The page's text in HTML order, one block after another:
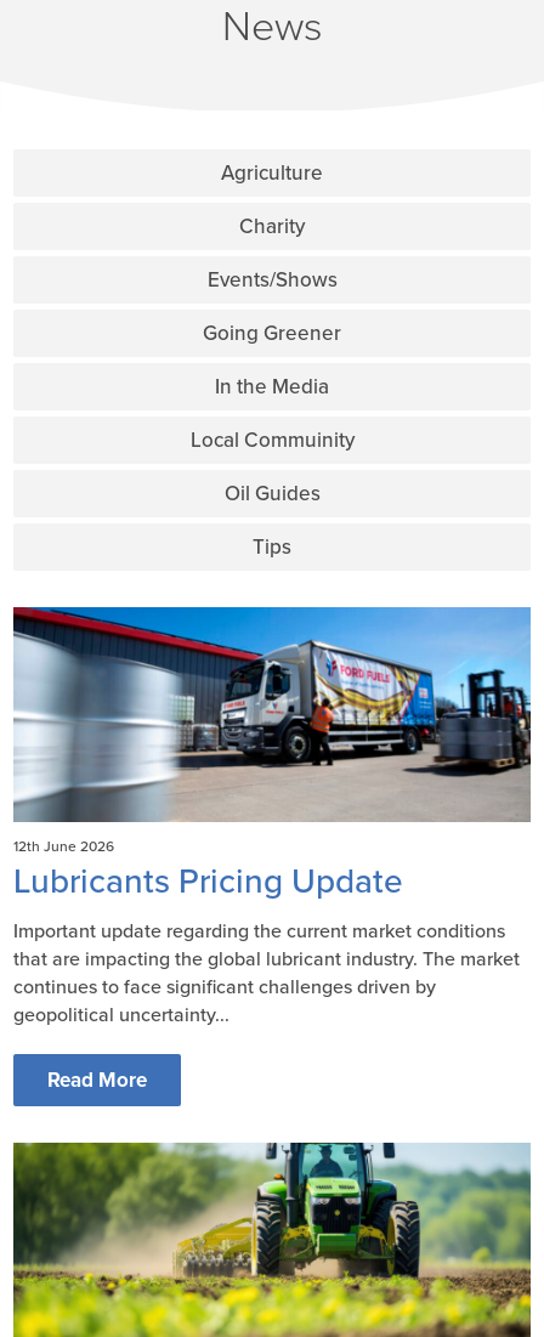
News
Agriculture
Charity
Events/Shows
Going Greener
In the Media
Local Commuinity
Oil Guides
Tips
12th June 2026
Lubricants Pricing Update
Important update regarding the current market conditions
that are impacting the global lubricant industry. The market
continues to face significant challenges driven by
geopolitical uncertainty...
Read More